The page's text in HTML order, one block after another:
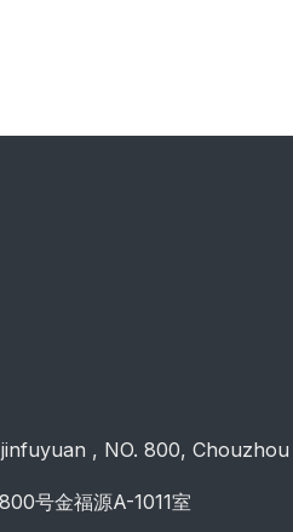
jinfuyuan , NO. 800,
号金福源A-1011室